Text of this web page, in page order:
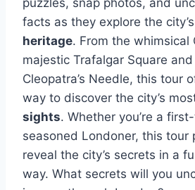
puzzles, snap photos, and
facts as they explore the city’s
heritage. From the whimsical
majestic Trafalgar Square
Cleopatra’s Needle, this tour
way to discover the city’s
sights. Whether you’re a
seasoned Londoner, this tour
reveal the city’s secrets in a
way. What secrets will you